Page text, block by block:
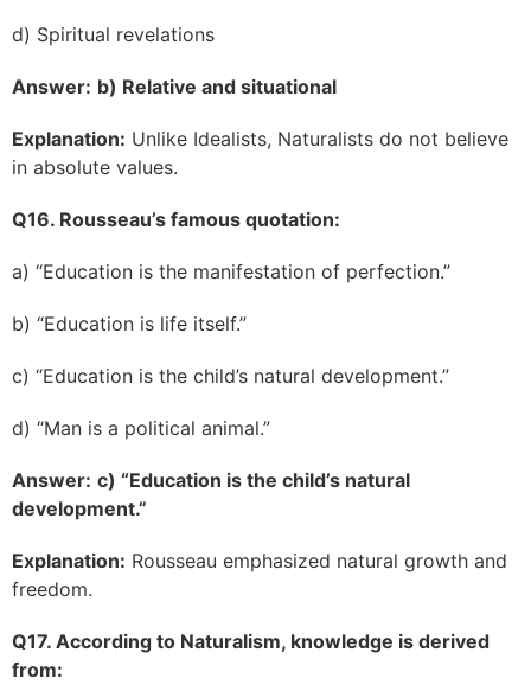
d) Spiritual revelations
Answer: b) Relative and situational
Explanation: Unlike Idealists, Naturalists do not believe
in absolute values.
Q16. Rousseau’s famous quotation:
a) “Education is the manifestation of perfection.”
b) “Education is life itself.”
c) “Education is the child’s natural development.”
d) “Man is a political animal.”
Answer: c) “Education is the child’s natural
development.”
Explanation: Rousseau emphasized natural growth and
freedom.
Q17. According to Naturalism, knowledge is derived
from: